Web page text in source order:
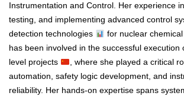
Instrumentation and Control. Her experience
testing, and implementing advanced control
detection technologies
for nuclear
has been involved in the successful execution
level projects
, where she played a critical
automation, safety logic development, and
reliability. Her hands-on expertise spans